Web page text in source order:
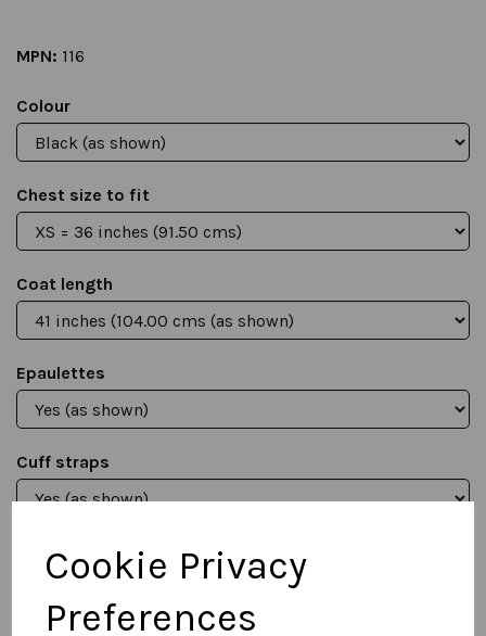
Cookie Privacy
Preferences
MPN: 116
Colour
Chest size to fit
Coat length
Epaulettes
Cuff straps
Qty Add to basket